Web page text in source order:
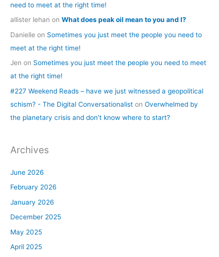
need to meet at the right time!
allister lehan onWhat does peak oil mean to you and I?
Danielle on Sometimes you just meet the people you need to
meet at the right time!
Jen on Sometimes you just meet the people you need to meet
at the right time!
#227 Weekend Reads – have we just witnessed a geopolitical
schism? - The Digital Conversationalist onOverwhelmed by
the planetary crisis and don’t know where to start?
Archives
June 2026
February 2026
January 2026
December 2025
May 2025
April 2025